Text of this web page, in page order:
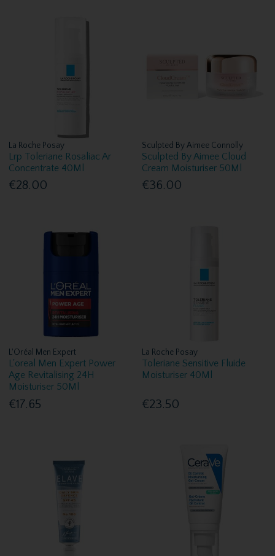
La Roche Posay
Lrp Toleriane Rosaliac Ar
Concentrate 40Ml
€28.00
Sculpted By Aimee Connolly
Sculpted By Aimee Cloud
Cream Moisturiser 50Ml
€36.00
L'Oréal Men Expert
L'oreal Men Expert Power
Age Revitalising 24H
Moisturiser 50Ml
€17.65
La Roche Posay
Toleriane Sensitive Fluide
Moisturiser 40Ml
€23.50